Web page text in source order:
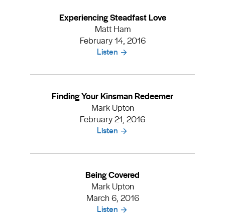
Experiencing Steadfast Love
Matt Ham
February 14, 2016
Listen
Finding Your Kinsman Redeemer
Mark Upton
February 21, 2016
Listen
Being Covered
Mark Upton
March 6, 2016
Listen